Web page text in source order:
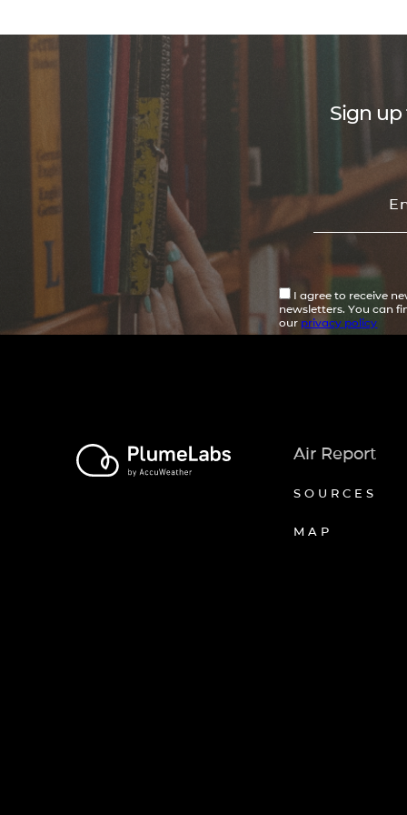
Sign up
I agree to receive
newsletters. You can
our privacy policy
Air Report
SOURCES
MAP